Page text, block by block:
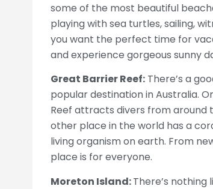
some of the most beautiful
playing with sea turtles, sailing,
you want the perfect time for
and experience gorgeous sunny
Great Barrier Reef:There’s a
popular destination in Australia.
Reef attracts divers from around
other place in the world has a
living organism on earth. From
place is for everyone.
Moreton Island:There’s